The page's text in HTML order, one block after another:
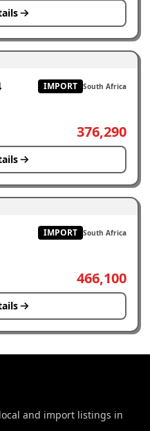
IMPORT South Africa
376,290
IMPORT South Africa
466,100
and import listings in